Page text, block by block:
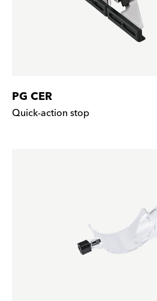
PG CER
Quick-action stop